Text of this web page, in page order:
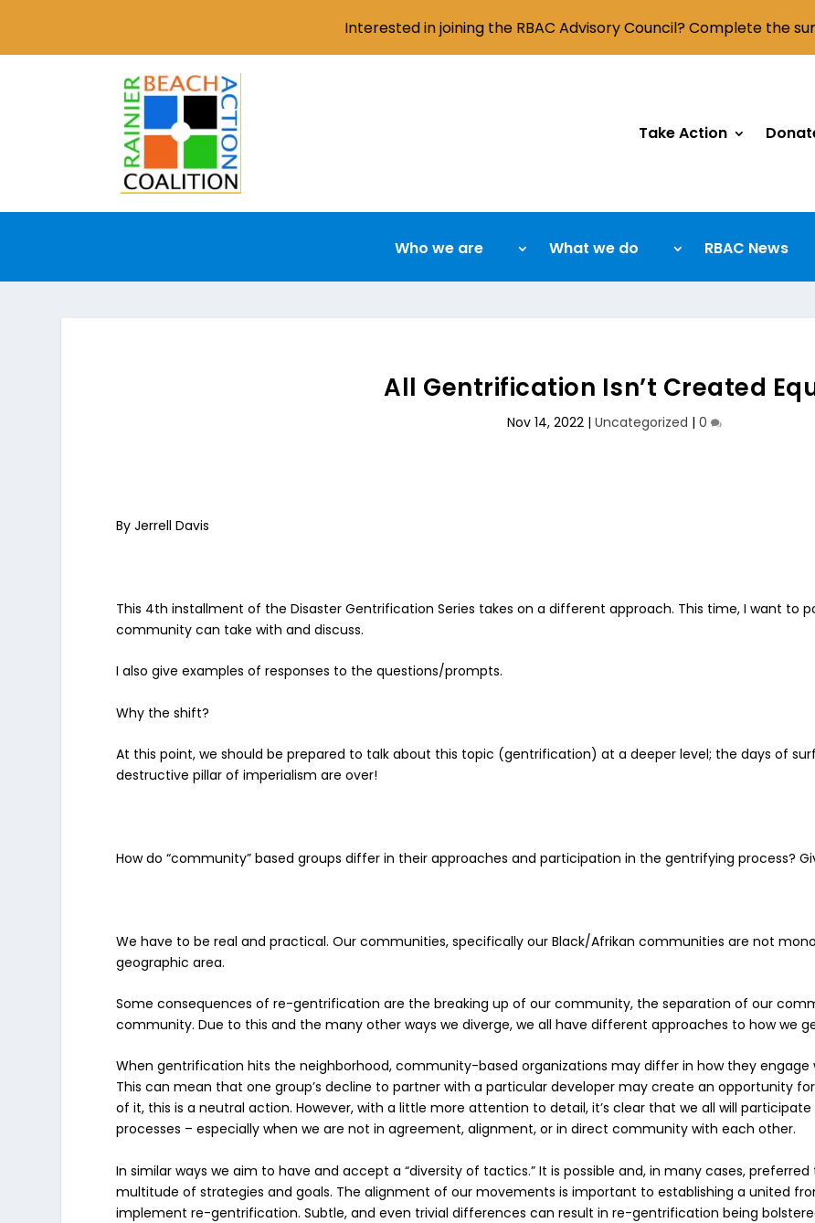
Take Action
Who we are What we do RBAC News
All Gentrification Isn’t Created
Nov 14, 2022| Uncategorized | 0
By Jerrell Davis
This 4th installment of the Disaster Gentrification Series takes on a different approach. This time, I want to
community can take with and discuss.
I also give examples of responses to the questions/prompts.
Why the shift?
At this point, we should be prepared to talk about this topic (gentrification) at a deeper level; the days of
destructive pillar of imperialism are over!
How do “community” based groups differ in their approaches and participation in the gentrifying process?
We have to be real and practical. Our communities, specifically our Black/Afrikan communities are not
geographic area.
Some consequences of re-gentrification are thebreaking up of our community, theseparation of our
community. Due to this and the many other ways we diverge, we all have different approaches to how we
When gentrification hits the neighborhood, community-based organizations may differ in how they engage
This can mean that one group’s decline to partner with a particular developer may create an opportunity
of it, this is a neutral action. However, with a little more attention to detail, it’s clear that we all will
processes – especially when we are not in agreement, alignment, or in direct community with each other.
In similar ways we aim to have and accept a “diversity of tactics.” It is possible and, in many cases,
multitude of strategies and goals. The alignment of our movements is important to establishing a united
implement re-gentrification. Subtle, and even trivial differences can result in re-gentrification being
Interested in joining the RBAC Advisory Council? Complete the